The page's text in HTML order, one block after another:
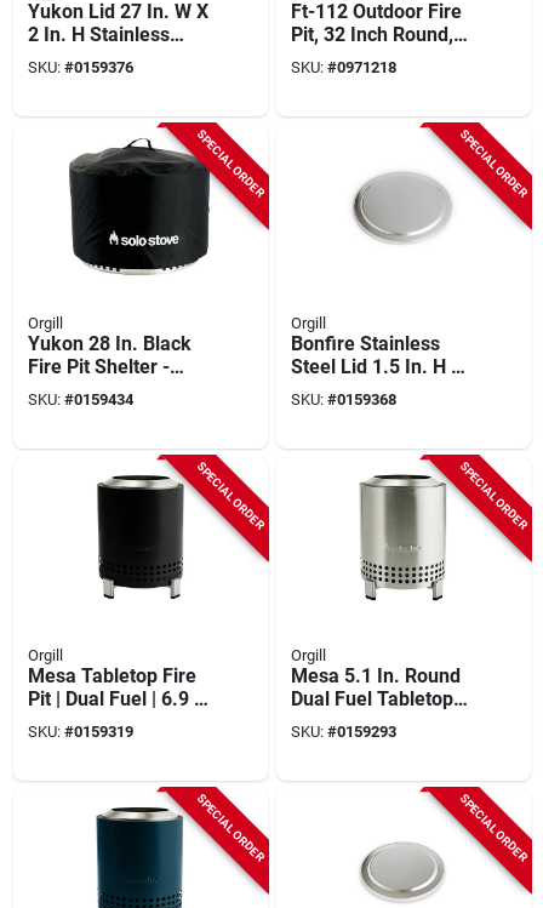
Yukon Lid 27 In. W X
2 In. H Stainless
Steel Fire Pit
Accessory
SKU: #0159376
Ft-112 Outdoor Fire
Pit, 32 Inch Round,
Wood Ignition, 200
Cubic Inch Heating
SKU: #0971218
SPECIAL ORDER
Orgill
Yukon 28 In. Black
Fire Pit Shelter -
Weather Resistant
Cover
SKU: #0159434
SPECIAL ORDER
Orgill
Bonfire Stainless
Steel Lid 1.5 In. H X
19.43 In. W X 19.43
In. D
SKU: #0159368
SPECIAL ORDER
Orgill
Mesa Tabletop Fire
Pit | Dual Fuel | 6.9 X
5.1 In | Ash Color
SKU: #0159319
SPECIAL ORDER
Orgill
Mesa 5.1 In. Round
Dual Fuel Tabletop
Smokeless Fire Pit
With Stand
SKU: #0159293
SPECIAL ORDER SPECIAL ORDER